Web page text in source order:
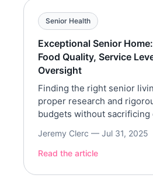
Senior Health
Exceptional Senior
Food Quality, Service
Oversight
Finding the right senior
proper research and
budgets without sacrificing
loved ones, there are
can take into consideration.
notch standards in these
Jeremy Clerc — Jul 31, 2025
Read the article